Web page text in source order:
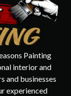
Painting
interior and
and businesses
experienced